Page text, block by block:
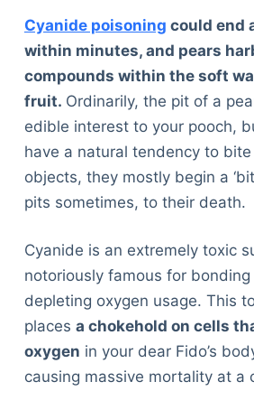
Cyanide poisoning could end
within minutes, and pears
compounds within the soft
fruit. Ordinarily, the pit of a
edible interest to your pooch,
have a natural tendency to
objects, they mostly begin a
pits sometimes, to their death.
Cyanide is an extremely toxic
notoriously famous for
depleting oxygen usage. This
places a chokehold on cells
oxygen in your dear Fido’s
causing massive mortality at a